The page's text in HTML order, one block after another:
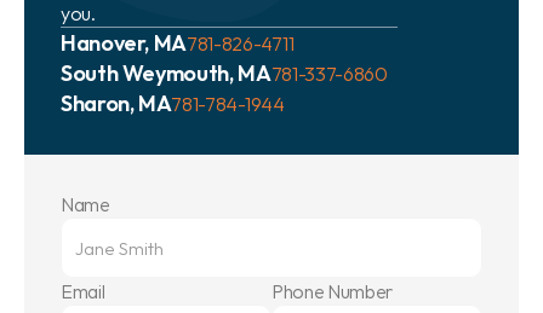
you.
Hanover, MA781-826-4711
South Weymouth, MA781-337-6860
Sharon, MA781-784-1944
Name
Email Phone Number